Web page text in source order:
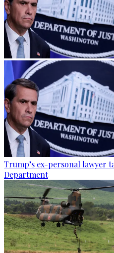
Trump’s ex-personal lawyer
Department